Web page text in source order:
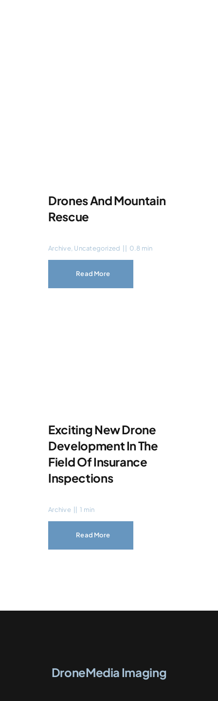
Drones And Mountain
Rescue
Archive, Uncategorized 0.8 min
Read More
Exciting New Drone
Development In The
Field Of Insurance
Inspections
Archive 1 min
Read More
DroneMedia Imaging